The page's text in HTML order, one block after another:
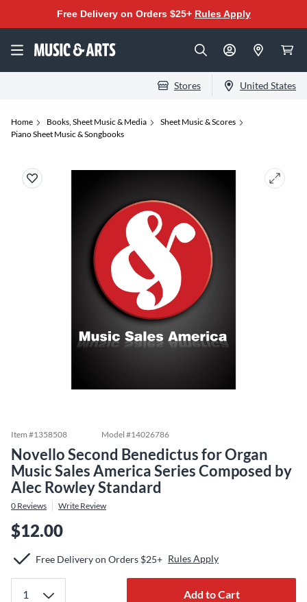
Free Delivery on Orders $25+ Rules Apply
Stores United States
Home Books, Sheet Music & Media
Sheet Music & Scores
Piano Sheet Music & Songbooks
Item #1358508 Model #14026786
Novello Second Benedictus for Organ
Music Sales America Series Composed by
Alec Rowley Standard
0 Reviews Write Review
$12.00
Free Delivery on Orders $25+ Rules Apply
Add to Cart